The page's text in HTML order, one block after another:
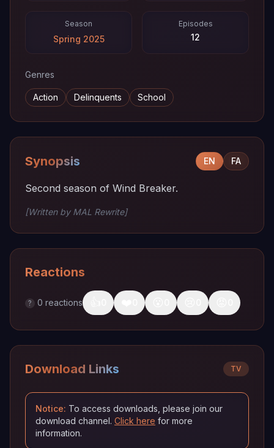
Season
Spring 2025
Episodes
12
Genres
Action Delinquents School
Synopsis EN FA
Second season of Wind Breaker.
[Written by MAL Rewrite]
Reactions
? 0 reactions
Download Links TV
Notice: To access downloads, please join our
download channel. Click here for more
information.